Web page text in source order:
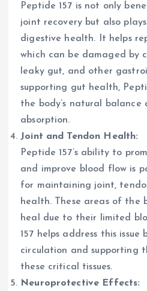
Peptide 157 is not only
joint recovery but also
digestive health. It helps
which can be damaged by
leaky gut, and other
supporting gut health,
the body’s natural
absorption.
Joint and Tendon Health:
Peptide 157’s ability to
and improve blood flow is
for maintaining joint,
health. These areas of the
heal due to their limited
157 helps address this issue
circulation and supporting
these critical tissues.
Neuroprotective Effects: